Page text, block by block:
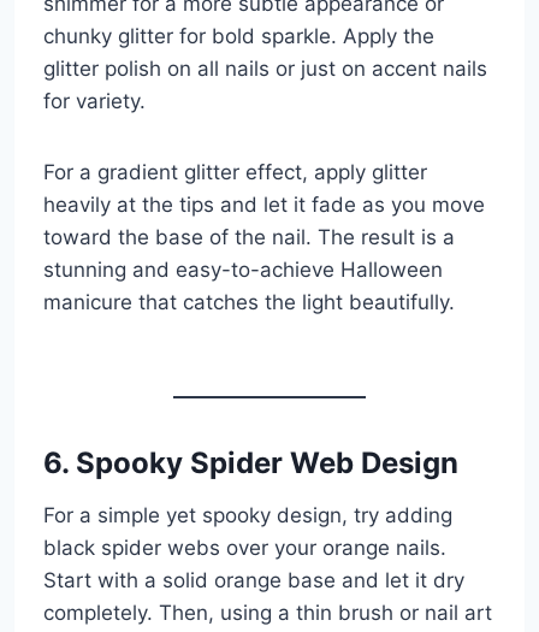
chunky glitter for bold sparkle. Apply the
glitter polish on all nails or just on accent nails
for variety.
For a gradient glitter effect, apply glitter
heavily at the tips and let it fade as you move
toward the base of the nail. The result is a
stunning and easy-to-achieve Halloween
manicure that catches the light beautifully.
6. Spooky Spider Web Design
For a simple yet spooky design, try adding
black spider webs over your orange nails.
Start with a solid orange base and let it dry
completely. Then, using a thin brush or nail art